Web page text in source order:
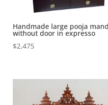
Handmade large pooja
without door in expresso
$2,475